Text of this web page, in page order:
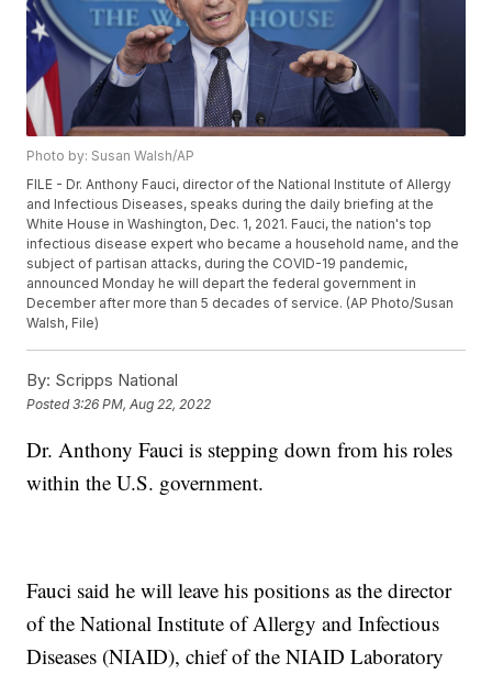
Photo by: Susan Walsh/AP
FILE - Dr. Anthony Fauci, director of the National Institute of Allergy
and Infectious Diseases, speaks during the daily briefing at the
White House in Washington, Dec. 1, 2021. Fauci, the nation's top
infectious disease expert who became a household name, and the
subject of partisan attacks, during the COVID-19 pandemic,
announced Monday he will depart the federal government in
December after more than 5 decades of service. (AP Photo/Susan
Walsh, File)
By: Scripps National
Posted3:26 PM, Aug 22, 2022
Dr. Anthony Fauci is stepping down from his roles
within the U.S. government.
Fauci said he will leave his positions as the director
of the National Institute of Allergy and Infectious
Diseases (NIAID), chief of the NIAID Laboratory